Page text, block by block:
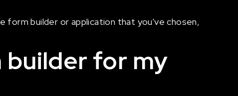
builder or application that you've chosen,
builder for my